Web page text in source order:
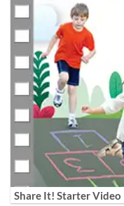
Share It! Starter Video